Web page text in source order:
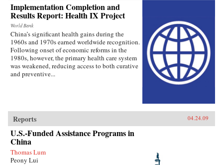
Implementation Completion and
Results Report: Health IX Project
World Bank
China’s significant health gains during the
1960s and 1970s earned worldwide recognition.
Following onset of economic reforms in the
1980s, however, the primary health care system
was weakened, reducing access to both curative
and preventive...
Reports 04.24.09
U.S.-Funded Assistance Programs in
China
Thomas Lum
Peony Lui